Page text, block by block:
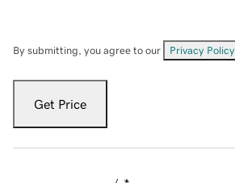
By submitting, you agree to our Privacy Policy
Get Price